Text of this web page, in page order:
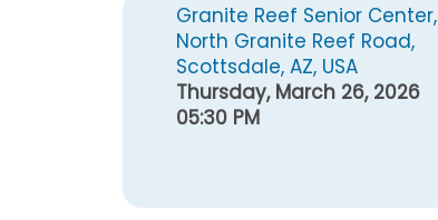
Granite Reef Senior Center,
North Granite Reef Road,
Scottsdale, AZ, USA
Thursday, March 26, 2026
05:30 PM